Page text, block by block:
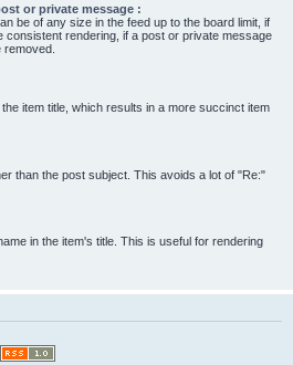
or private message :
be of any size in the feed up to the board limit, if
consistent rendering, if a post or private message
item title, which results in a more succinct item
than the post subject. This avoids a lot of "Re:"
in the item's title. This is useful for rendering